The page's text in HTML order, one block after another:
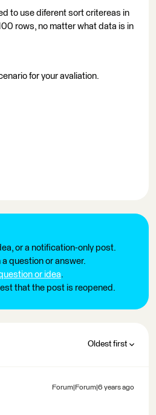
to use diferent sort critereas in
rows, no matter what data is in
for your avaliation.
or a notification-only post.
question or answer.
or idea.
that the post is reopened.
Oldest first
Forum|Forum|6 years ago